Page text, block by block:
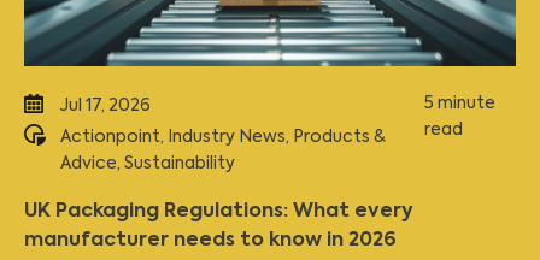
Jul 17, 2026
Actionpoint, Industry News, Products &
Advice, Sustainability
5 minute
read
UK Packaging Regulations: What every
manufacturer needs to know in 2026